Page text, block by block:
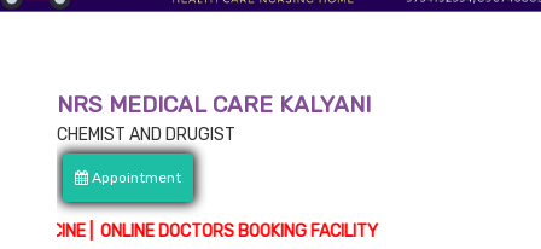
NRS MEDICAL CARE KALYANI
CHEMIST AND DRUGIST
Appointment
| ONLINE DOCTORS BOOKING FACILITY